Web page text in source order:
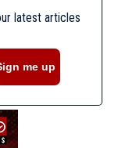
latest articles
me up